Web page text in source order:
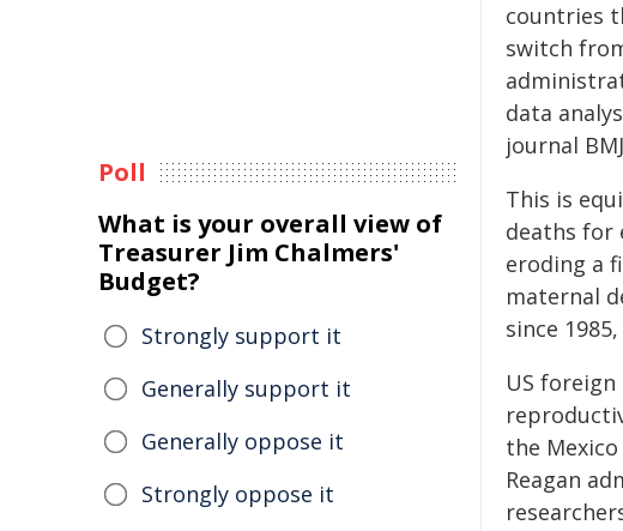
countries
switch
data
journal
This is
deaths for
eroding a
maternal
since
US
the
Reagan
Poll
What is your overall view of
Treasurer Jim Chalmers'
Budget?
Strongly support it
Generally support it
Generally oppose it
Strongly oppose it